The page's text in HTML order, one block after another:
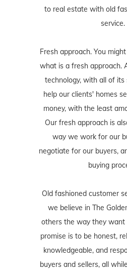
to real estate with old
service.
Fresh approach. You
what is a fresh approach.
technology, with all of
help our clients' homes
money, with the least
Our fresh approach is
way we work for our
negotiate for our buyers,
buying
Old fashioned customer
we believe in The
others the way they want
promise is to be honest,
knowledgeable, and
buyers and sellers, all